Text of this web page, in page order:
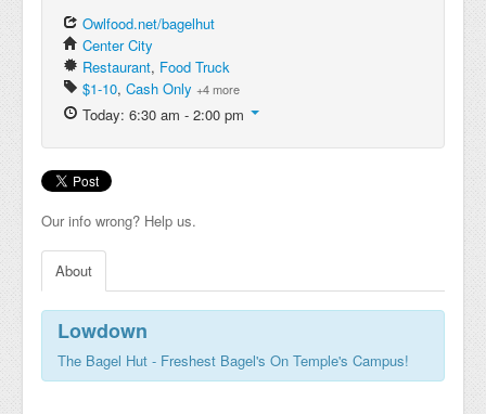
Owlfood.net/bagelhut
Center City
Restaurant, Food Truck
$1-10, Cash Only +4 more
Today: 6:30 am - 2:00 pm
Our info wrong? Help us.
About
Lowdown
The Bagel Hut - Freshest Bagel's On Temple's Campus!